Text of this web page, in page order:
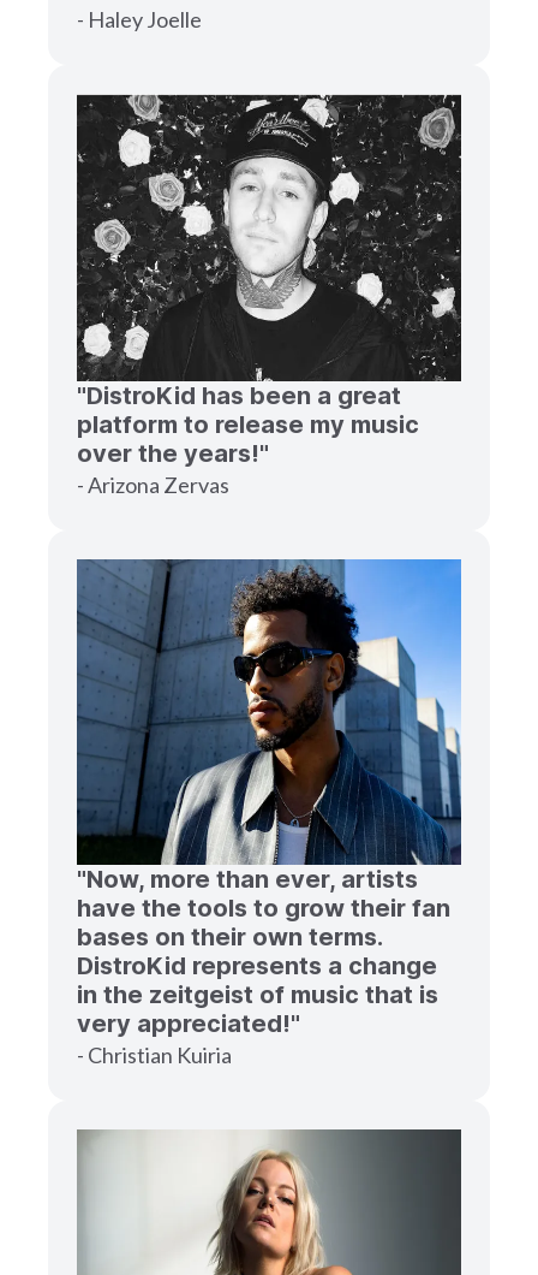
- Haley Joelle
"DistroKid has been a great
platform to release my music
over the years!"
- Arizona Zervas
"Now, more than ever, artists
have the tools to grow their fan
bases on their own terms.
DistroKid represents a change
in the zeitgeist of music that is
very appreciated!"
- Christian Kuiria